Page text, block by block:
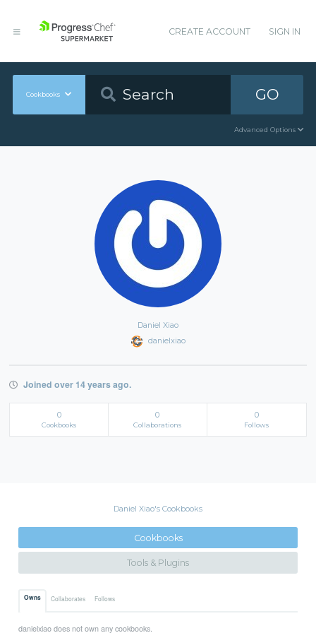
CREATE ACCOUNT SIGN IN
Cookbooks GO
Advanced Options
Daniel Xiao
danielxiao
Joined over 14 years ago.
0
Cookbooks
0
Collaborations
0
Follows
Daniel Xiao's Cookbooks
Cookbooks
Tools & Plugins
Owns Collaborates Follows
danielxiao does not own any cookbooks.